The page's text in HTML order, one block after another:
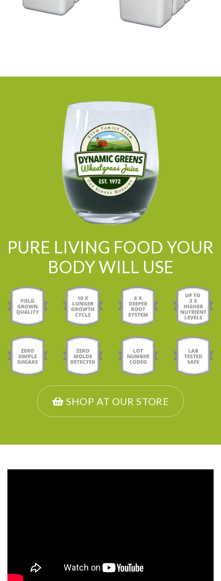
PURE LIVING FOOD YOUR
BODY WILL USE
SHOP AT OUR STORE